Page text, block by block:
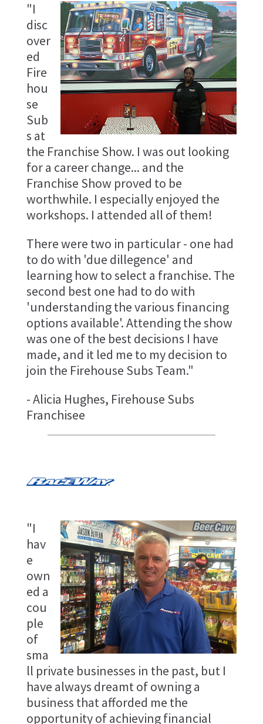
"I
disc
over
ed
Fire
hou
se
Sub
s at
the Franchise Show. I was out looking
for a career change... and the
Franchise Show proved to be
worthwhile. I especially enjoyed the
workshops. I attended all of them!
There were two in particular - one had
to do with 'due dillegence' and
learning how to select a franchise. The
second best one had to do with
'understanding the various financing
options available'. Attending the show
was one of the best decisions I have
made, and it led me to my decision to
join the Firehouse Subs Team."
- Alicia Hughes, Firehouse Subs
Franchisee
"I
hav
e
own
ed a
cou
ple
of
sma
ll private businesses in the past, but I
have always dreamt of owning a
business that afforded me the
opportunity of achieving financial